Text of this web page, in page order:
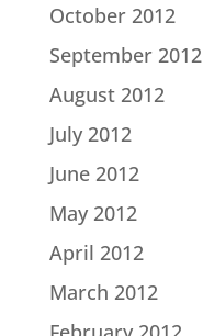
October 2012
September 2012
August 2012
July 2012
June 2012
May 2012
April 2012
March 2012